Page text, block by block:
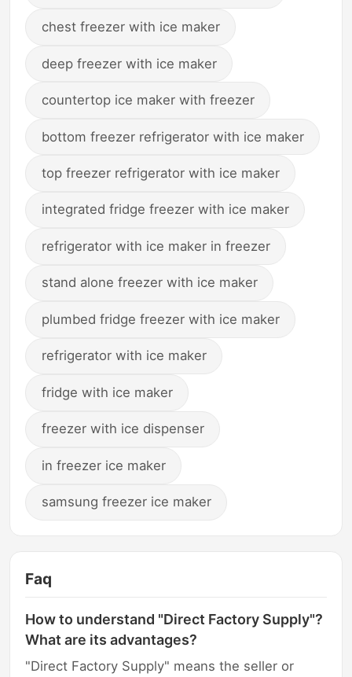
chest freezer with ice maker
deep freezer with ice maker
countertop ice maker with freezer
bottom freezer refrigerator with ice maker
top freezer refrigerator with ice maker
integrated fridge freezer with ice maker
refrigerator with ice maker in freezer
stand alone freezer with ice maker
plumbed fridge freezer with ice maker
refrigerator with ice maker
fridge with ice maker
freezer with ice dispenser
in freezer ice maker
samsung freezer ice maker
Faq
How to understand "Direct Factory Supply"?
What are its advantages?
"Direct Factory Supply" means the seller or